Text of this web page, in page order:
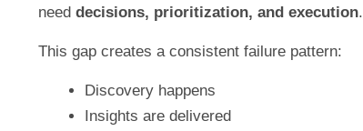
need decisions, prioritization, and execution.
This gap creates a consistent failure pattern:
Discovery happens
Insights are delivered